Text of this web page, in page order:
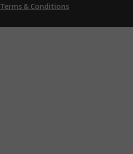
Terms & Conditions